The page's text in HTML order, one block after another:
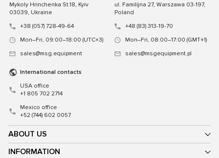
ABOUT US
INFORMATION
Mykoly Hrinchenka St.18, Kyiv
03039, Ukraine
+38 (057) 728-49-64
Mon–Fri, 09:00–18:00 (UTC+3)
sales@msg.equipment
ul. Familijna 27, Warszawa 03-197,
Poland
+48 (83) 313-19-70
Mon–Fri, 08:00–17:00 (GMT+1)
sales@msgequipment.pl
International contacts
USA office
+1 805 702 2714
Mexico office
+52 (744) 602 0057